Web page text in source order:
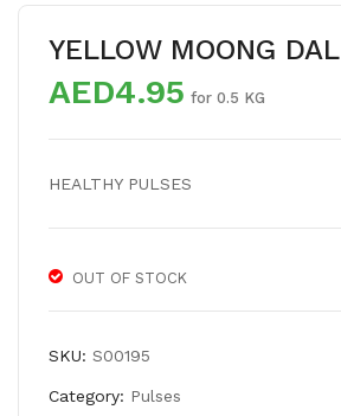
YELLOW MOONG DAL
AED4.95 for 0.5 KG
HEALTHY PULSES
OUT OF STOCK
SKU: S00195
Category: Pulses